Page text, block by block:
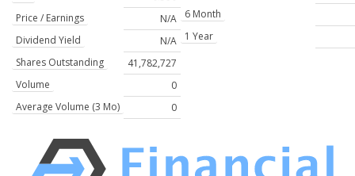
Price / Earnings
N/A
Dividend Yield
N/A
Shares Outstanding
41,782,727
Volume
0
Average Volume (3 Mo)
0
6 Month
1 Year